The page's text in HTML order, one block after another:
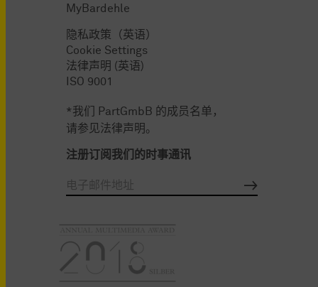
MyBardehle
隐私政策（英语）
Cookie Settings
法律声明 (英语)
ISO 9001
*我们 PartGmbB 的成员名单，
请参见法律声明。
注册订阅我们的时事通讯